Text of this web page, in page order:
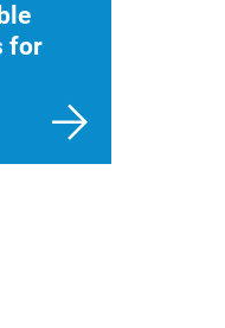
for